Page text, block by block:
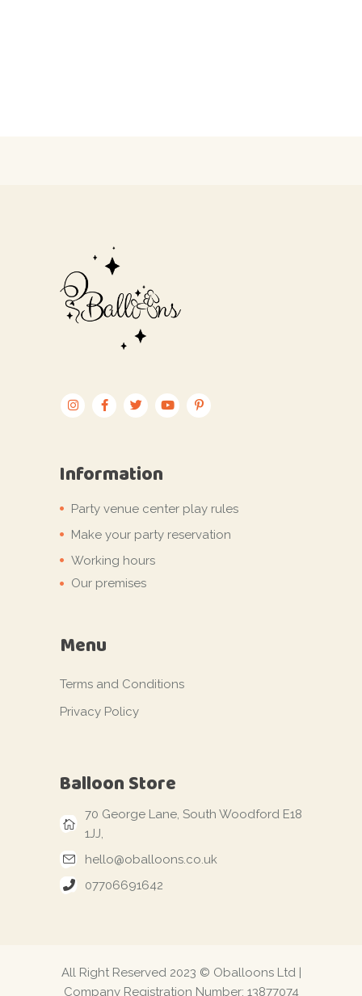
Information
Party venue center play rules
Make your party reservation
Working hours
Our premises
Menu
Terms and Conditions
Privacy Policy
Balloon Store
70 George Lane, South Woodford E18
1JJ,
hello@oballoons.co.uk
07706691642
All Right Reserved 2023 © Oballoons Ltd |
Company Registration Number: 13877074